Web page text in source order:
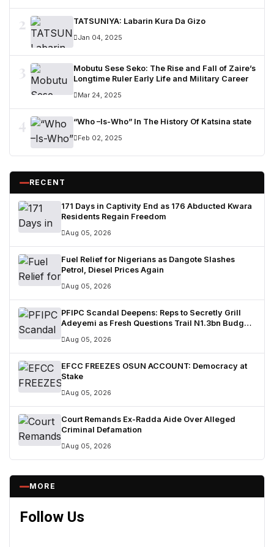
2 TATSUNIYA: Labarin Kura Da Gizo
Jan 04, 2025
3
Mobutu Sese Seko: The Rise and Fall of Zaire’s
Longtime Ruler Early Life and Military Career
Mar 24, 2025
4 “Who –Is-Who” In The History Of Katsina state
Feb 02, 2025
RECENT
171 Days in Captivity End as 176 Abducted Kwara
Residents Regain Freedom
Aug 05, 2026
Fuel Relief for Nigerians as Dangote Slashes
Petrol, Diesel Prices Again
Aug 05, 2026
PFIPC Scandal Deepens: Reps to Secretly Grill
Adeyemi as Fresh Questions Trail N1.3bn Budget
Aug 05, 2026
EFCC FREEZES OSUN ACCOUNT: Democracy at
Stake
Aug 05, 2026
Court Remands Ex-Radda Aide Over Alleged
Criminal Defamation
Aug 05, 2026
MORE
Follow Us